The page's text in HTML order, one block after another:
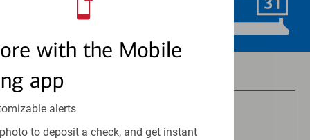
with the Mobile
app
alerts
to deposit a check, and get instant
Schedule Now